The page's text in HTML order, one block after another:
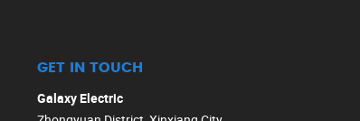
GET IN TOUCH
Galaxy Electric